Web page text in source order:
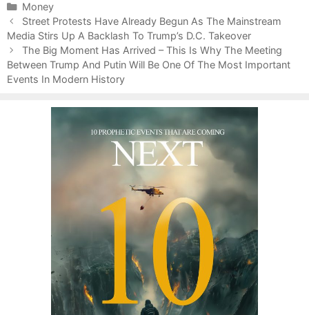
C
a
t
e
g
o
Money
P
o
s
t
n
Street Protests Have Already Begun As The Mainstream
Media Stirs Up A Backlash To Trump’s D.C. Takeover
The Big Moment Has Arrived – This Is Why The Meeting
Between Trump And Putin Will Be One Of The Most Important
Events In Modern History